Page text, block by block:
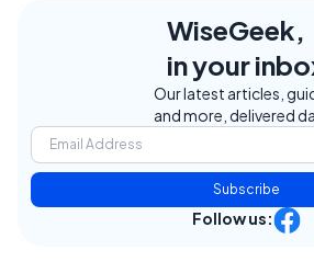
WiseGeek,
in your
Our latest articles,
and more, delivered
Subscribe
Follow us: